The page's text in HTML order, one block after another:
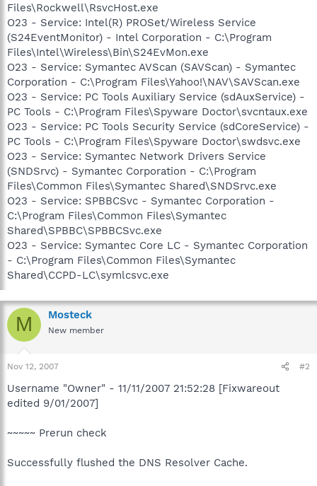
Files\Rockwell\RsvcHost.exe
O23 - Service: Intel(R) PROSet/Wireless Service
(S24EventMonitor) - Intel Corporation - C:\Program
Files\Intel\Wireless\Bin\S24EvMon.exe
O23 - Service: Symantec AVScan (SAVScan) - Symantec
Corporation - C:\Program Files\Yahoo!\NAV\SAVScan.exe
O23 - Service: PC Tools Auxiliary Service (sdAuxService) -
PC Tools - C:\Program Files\Spyware Doctor\svcntaux.exe
O23 - Service: PC Tools Security Service (sdCoreService) -
PC Tools - C:\Program Files\Spyware Doctor\swdsvc.exe
O23 - Service: Symantec Network Drivers Service
(SNDSrvc) - Symantec Corporation - C:\Program
Files\Common Files\Symantec Shared\SNDSrvc.exe
O23 - Service: SPBBCSvc - Symantec Corporation -
C:\Program Files\Common Files\Symantec
Shared\SPBBC\SPBBCSvc.exe
O23 - Service: Symantec Core LC - Symantec Corporation
- C:\Program Files\Common Files\Symantec
Shared\CCPD-LC\symlcsvc.exe
M Mosteck
New member
Nov 12, 2007 #2
Username "Owner" - 11/11/2007 21:52:28 [Fixwareout
edited 9/01/2007]
~~~~~ Prerun check
Successfully flushed the DNS Resolver Cache.